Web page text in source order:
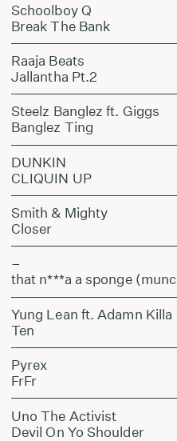
Schoolboy Q
Break The Bank
Raaja Beats
Jallantha Pt.2
Steelz Banglez ft. Giggs
Banglez Ting
DUNKIN
CLIQUIN UP
Smith & Mighty
Closer
–
that n***a a sponge
Yung Lean ft. Adamn Killa
Ten
Pyrex
FrFr
Uno The Activist
Devil On Yo Shoulder